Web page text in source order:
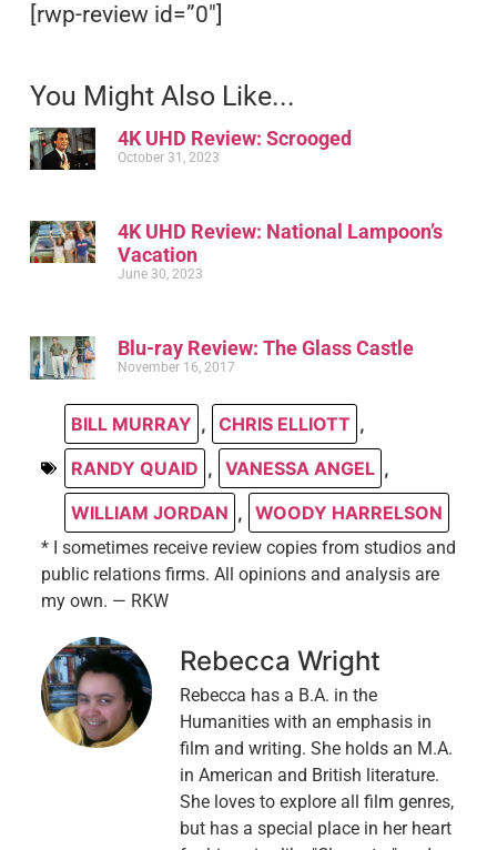
[rwp-review id=”0″]
You Might Also Like...
4K UHD Review: Scrooged
October 31, 2023
4K UHD Review: National Lampoon’s
Vacation
June 30, 2023
Blu-ray Review: The Glass Castle
November 16, 2017
BILL MURRAY , CHRIS ELLIOTT ,
RANDY QUAID , VANESSA ANGEL ,
WILLIAM JORDAN , WOODY HARRELSON
* I sometimes receive review copies from studios and
public relations firms. All opinions and analysis are
my own. — RKW
Rebecca Wright
Rebecca has a B.A. in the
Humanities with an emphasis in
film and writing. She holds an M.A.
in American and British literature.
She loves to explore all film genres,
but has a special place in her heart